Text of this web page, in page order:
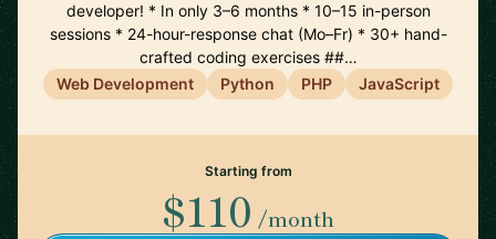
developer! * In only 3–6 months * 10–15 in-person
sessions * 24-hour-response chat (Mo–Fr) * 30+ hand-
crafted coding exercises ##…
Web Development
Python PHP JavaScript
Starting from
$110 /month